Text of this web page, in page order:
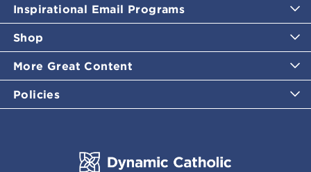
Inspirational Email Programs
Shop
More Great Content
Policies